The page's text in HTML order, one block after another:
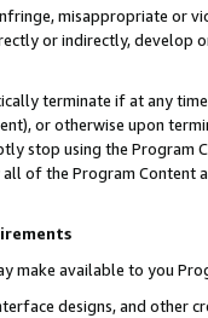
misappropriate or
or indirectly, develop
terminate if at any
or otherwise upon
stop using the Program
of the Program Content
make available to you
designs, and other